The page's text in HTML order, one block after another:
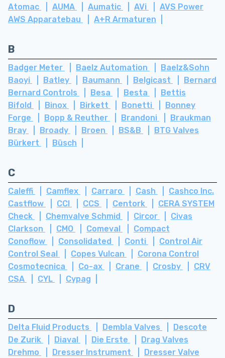
Atomac
AUMA Aumatic AVi
AVS Power
AWS Apparatebau
A+R Armaturen
B
Badger Meter Baelz Automation
Baelz&Sohn
Baoyi
Batley Baumann Belgicast
Bernard
Bernard Controls
Besa Besta
Bettis
Bifold
Binox Birkett Bonetti
Bonney
Forge
Bopp & Reuther Brandoni
Braukman
Bray
Broady Broen BS&B
BTG Valves
Bürkert
Büsch
C
Caleffi Camflex Carraro Cash
Cashco Inc.
Castflow
CCI CCS Centork
CERA SYSTEM
Check
Chemvalve Schmid Circor
Civas
Clarkson
CMO Comeval
Compact
Conoflow
Consolidated Conti
Control Air
Control Seal
Copes Vulcan
Corona Control
Cosmotecnica
Co-ax Crane Crosby
CRV
CSA
CYL Cypag
D
Delta Fluid Products Dembla Valves
Descote
De Zurik
Diaval Die Erste
Drag Valves
Drehmo
Dresser Instrument
Dresser Valve